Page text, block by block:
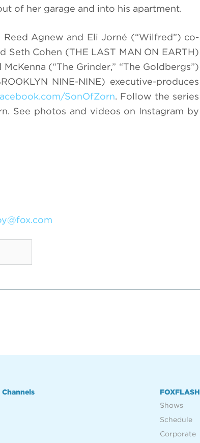
of her garage and into his apartment.
Reed Agnew and Eli Jorné (“Wilfred”) co-
Cohen (THE LAST MAN ON EARTH)
(“The Grinder,” “The Goldbergs”)
NINE-NINE) executive-produces
SonOfZorn. Follow the series
See photos and videos on Instagram by
FOXFLASH
Shows
Schedule
Corporate